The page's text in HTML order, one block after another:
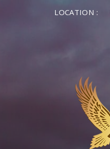
LOCATION :